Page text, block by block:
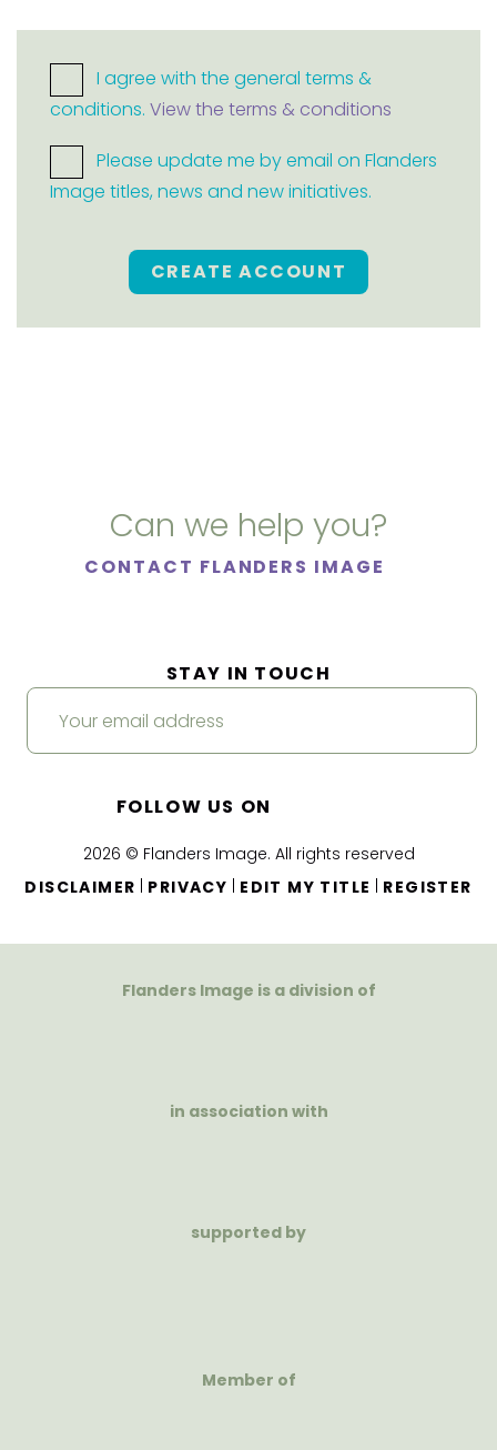
I agree with the general terms &
conditions. View the terms & conditions
Please update me by email on Flanders
Image titles, news and new initiatives.
CREATE ACCOUNT
Can we help you?
CONTACT FLANDERS IMAGE
2026 © Flanders Image. All rights reserved
DISCLAIMER
PRIVACY EDIT MY TITLE REGISTER
STAY IN TOUCH
FOLLOW US ON
Flanders Image is a division of
in association with
supported by
Member of